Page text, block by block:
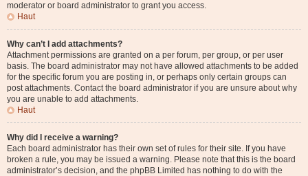
moderator or board administrator to grant you access.
Haut
Why can’t I add attachments?
Attachment permissions are granted on a per forum, per group, or per user
basis. The board administrator may not have allowed attachments to be added
for the specific forum you are posting in, or perhaps only certain groups can
post attachments. Contact the board administrator if you are unsure about why
you are unable to add attachments.
Haut
Why did I receive a warning?
Each board administrator has their own set of rules for their site. If you have
broken a rule, you may be issued a warning. Please note that this is the board
administrator’s decision, and the phpBB Limited has nothing to do with the